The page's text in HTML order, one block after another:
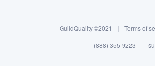
GuildQuality ©2021 | Terms of
(888) 355-9223 |